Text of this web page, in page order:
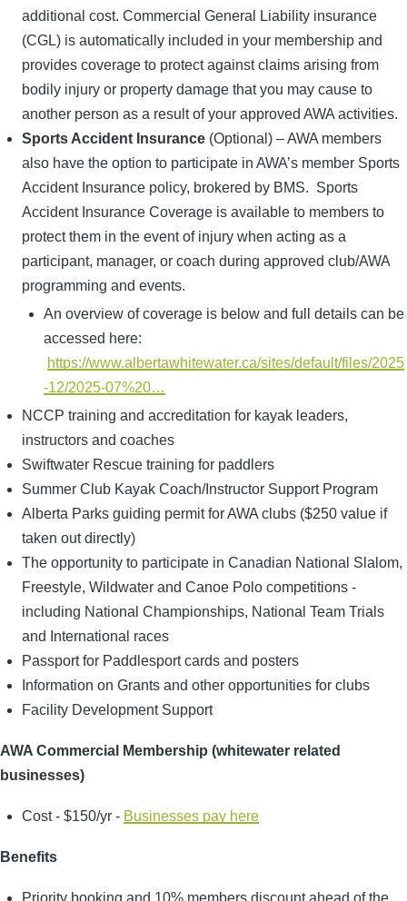
additional cost. Commercial General Liability insurance
(CGL) is automatically included in your membership and
provides coverage to protect against claims arising from
bodily injury or property damage that you may cause to
another person as a result of your approved AWA activities.
Sports Accident Insurance (Optional) – AWA members
also have the option to participate in AWA’s member Sports
Accident Insurance policy, brokered by BMS. Sports
Accident Insurance Coverage is available to members to
protect them in the event of injury when acting as a
participant, manager, or coach during approved club/AWA
programming and events.
An overview of coverage is below and full details can be
accessed here:
https://www.albertawhitewater.ca/sites/default/files/2025
-12/2025-07%20…
NCCP training and accreditation for kayak leaders,
instructors and coaches
Swiftwater Rescue training for paddlers
Summer Club Kayak Coach/Instructor Support Program
Alberta Parks guiding permit for AWA clubs ($250 value if
taken out directly)
The opportunity to participate in Canadian National Slalom,
Freestyle, Wildwater and Canoe Polo competitions -
including National Championships, National Team Trials
and International races
Passport for Paddlesport cards and posters
Information on Grants and other opportunities for clubs
Facility Development Support
AWA Commercial Membership (whitewater related
businesses)
Cost - $150/yr - Businesses pay here
Benefits
Priority booking and 10% members discount ahead of the